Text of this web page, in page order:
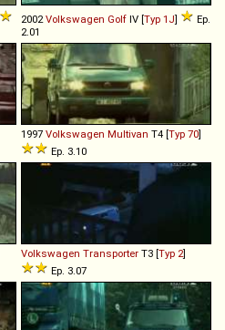
2002Volkswagen Golf IV [Typ 1J]
Ep.
2.01
1997 Volkswagen Multivan T4 [Typ 70]
Ep. 3.10
Volkswagen Transporter T3 [Typ 2]
Ep. 3.07